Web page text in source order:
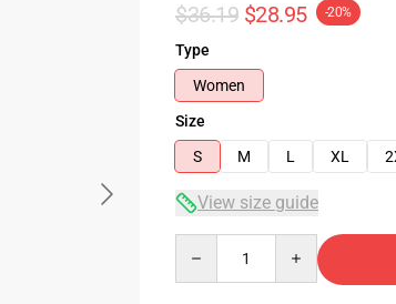
$36.19 $28.95 -20%
Type
Women
Size
S
M L XL
View size guide